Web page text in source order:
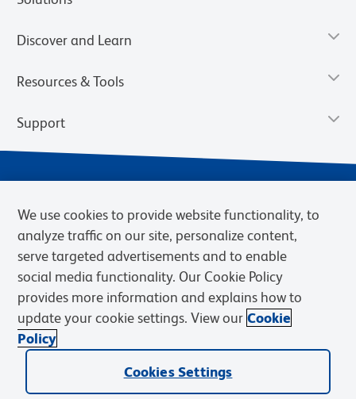
Discover and Learn
Resources & Tools
Support
Privacy Notice Terms of Sale
Cookies Settings
BD.com
Careers
© 2026 BD. BD, the BD logo, and other trademarks are owned by
Becton, Dickinson and Company (“BD”) or their respective owners.
We use cookies to provide website functionality, to
analyze traffic on our site, personalize content,
serve targeted advertisements and to enable
social media functionality. Our Cookie Policy
provides more information and explains how to
update your cookie settings. View our Cookie
Policy
Cookies Settings